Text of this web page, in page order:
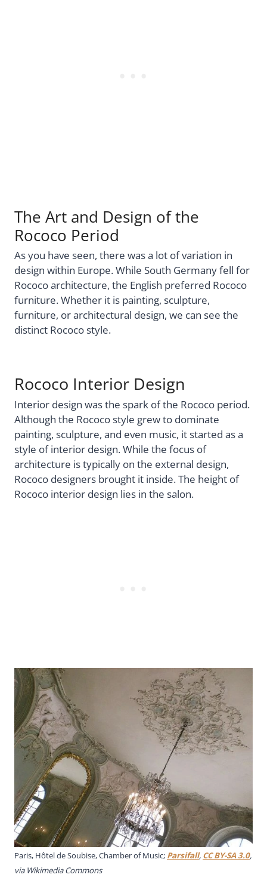
The Art and Design of the
Rococo Period
As you have seen, there was a lot of variation in
design within Europe. While South Germany fell for
Rococo architecture, the English preferred Rococo
furniture. Whether it is painting, sculpture,
furniture, or architectural design, we can see the
distinct Rococo style.
Rococo Interior Design
Interior design was the spark of the Rococo period.
Although the Rococo style grew to dominate
painting, sculpture, and even music, it started as a
style of interior design. While the focus of
architecture is typically on the external design,
Rococo designers brought it inside. The height of
Rococo interior design lies in the salon.
Paris, Hôtel de Soubise, Chamber of Music; Parsifall, CC BY-SA 3.0,
via Wikimedia Commons